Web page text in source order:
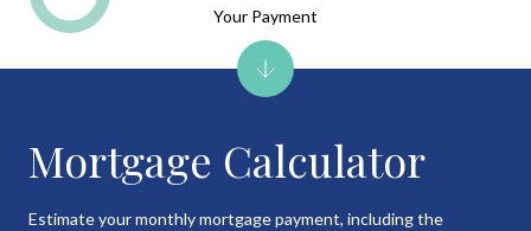
Mortgage Calculator
Estimate your monthly mortgage payment, including the
Your Payment